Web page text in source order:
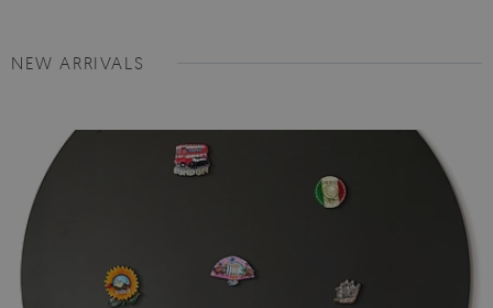
NEW ARRIVALS